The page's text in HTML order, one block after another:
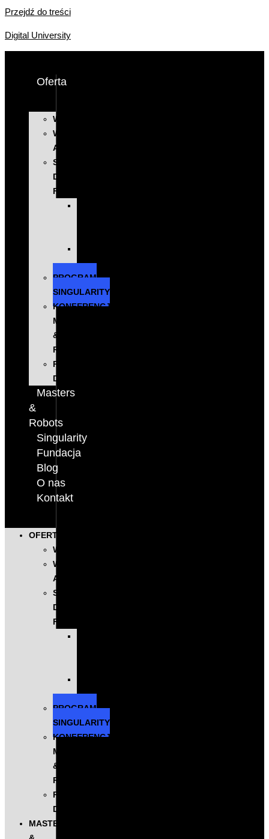
Przejdź do treści
Digital University
Oferta
WYSTĄPIENIA
WARSZTATY
AI
SZKOLENIA
DLA
FIRM
EDUCATION
PROGRAM
SINGULARITY
KONFERENCJA
MASTERS
&
ROBOTS
PODCAST
DIGITALKS
Masters
&
Robots
Singularity
Fundacja
Blog
O nas
Kontakt
OFERTA
WYSTĄPIENIA
WARSZTATY
AI
SZKOLENIA
DLA
FIRM
EDUCATION
PROGRAM
SINGULARITY
KONFERENCJA
MASTERS
&
ROBOTS
PODCAST
DIGITALKS
MASTERS